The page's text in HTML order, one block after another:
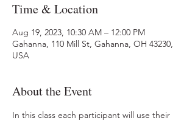
Time & Location
Aug 19, 2023, 10:30 AM – 12:00 PM
Gahanna, 110 Mill St, Gahanna, OH 43230,
USA
About the Event
In this class each participant will use their